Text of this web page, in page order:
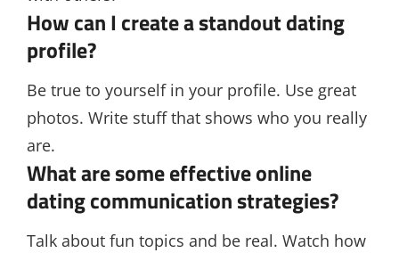
How can I create a standout dating
profile?
Be true to yourself in your profile. Use great
photos. Write stuff that shows who you really
are.
What are some effective online
dating communication strategies?
Talk about fun topics and be real. Watch how